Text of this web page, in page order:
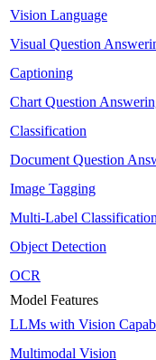
Vision Language
Visual Question
Captioning
Chart Question
Classification
Document Question
Image Tagging
Multi-Label Classification
Object Detection
OCR
Model Features
LLMs with Vision
Multimodal Vision